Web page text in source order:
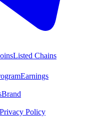
Listed Chains
Earnings
Brand
Privacy Policy